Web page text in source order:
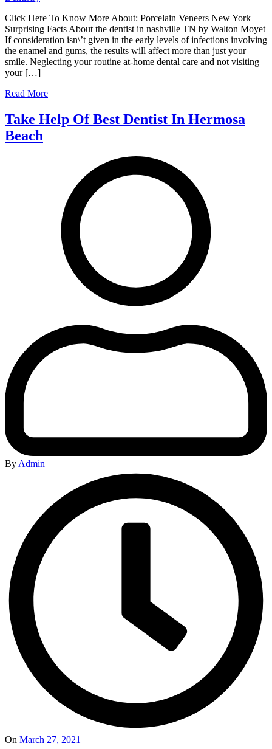
Click Here To Know More About: Porcelain Veneers New York
Surprising Facts About the dentist in nashville TN by Walton Moyet
If consideration isn\’t given in the early levels of infections involving
the enamel and gums, the results will affect more than just your
smile. Neglecting your routine at-home dental care and not visiting
your […]
Read More
Take Help Of Best Dentist In Hermosa
Beach
By Admin
On March 27, 2021